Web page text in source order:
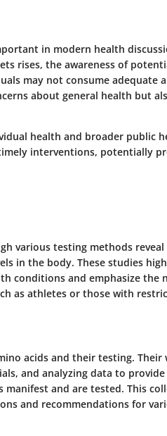
in modern health
rises, the awareness of
may not consume adequate
about general health but
health and broader public
interventions, potentially
various testing methods
in the body. These studies
conditions and emphasize the
as athletes or those with
acids and their testing. Their
and analyzing data to provide
and are tested. This
and recommendations for